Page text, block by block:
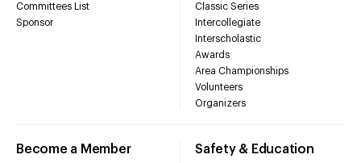
Committees List
Sponsor
Classic Series
Intercollegiate
Interscholastic
Awards
Area Championships
Volunteers
Organizers
Become a Member Safety & Education